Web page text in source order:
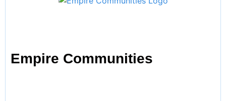
Empire Communities